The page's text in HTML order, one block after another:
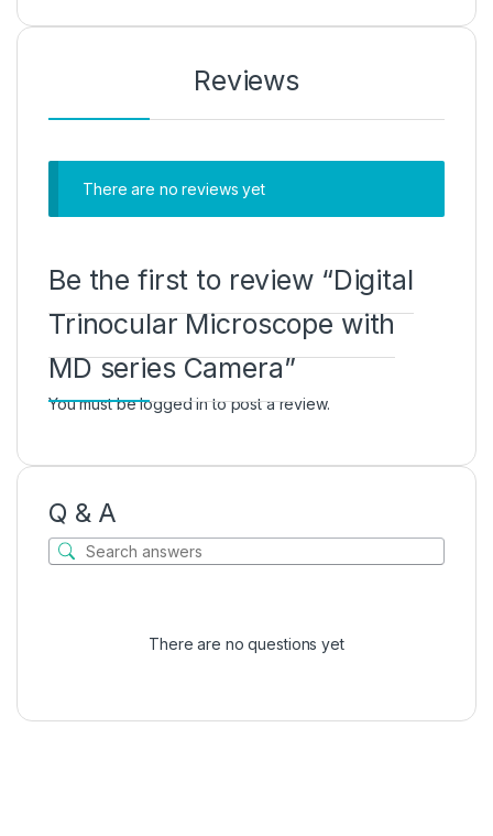
Reviews
There are no reviews yet
Be the first to review “Digital
Trinocular Microscope with
MD series Camera”
You must belogged into post a review.
Q & A
There are no questions yet